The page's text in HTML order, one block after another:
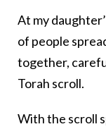
At my
of people
together,
Torah scroll.
With the scroll